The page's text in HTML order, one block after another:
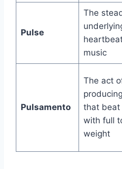
Pulse
The
music
Pulsamento
The act
producing
that beat
with full
weight